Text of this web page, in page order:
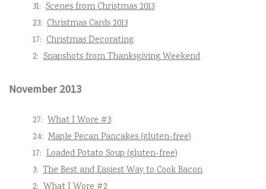
31: Scenes from Christmas 2013
23: Christmas Cards 2013
17: Christmas Decorating
2: Snapshots from Thanksgiving Weekend
November 2013
27: What I Wore #3
24: Maple Pecan Pancakes (gluten-free)
17: Loaded Potato Soup (gluten-free)
3: The Best and Easiest Way to Cook Bacon